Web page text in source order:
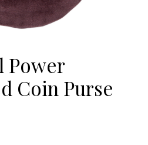
Power
Coin Purse